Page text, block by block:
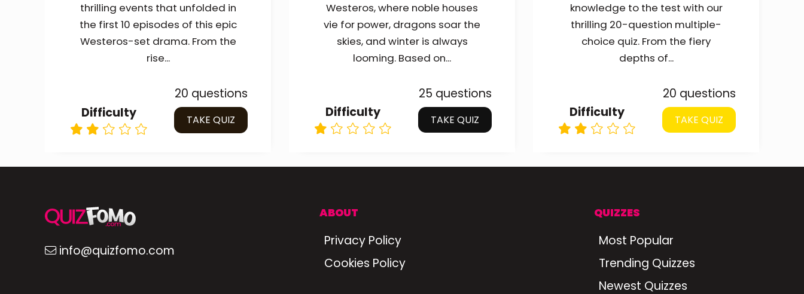
thrilling events that unfolded in
the first 10 episodes of this epic
Westeros-set drama. From the
rise...
Difficulty
20 questions
TAKE QUIZ
Westeros, where noble houses
vie for power, dragons soar the
skies, and winter is always
looming. Based on...
Difficulty
25 questions
TAKE QUIZ
knowledge to the test with our
thrilling 20-question multiple-
choice quiz. From the fiery
depths of...
Difficulty
20 questions
TAKE QUIZ
info@quizfomo.com
ABOUT
Privacy Policy
Cookies Policy
QUIZZES
Most Popular
Trending Quizzes
Newest Quizzes